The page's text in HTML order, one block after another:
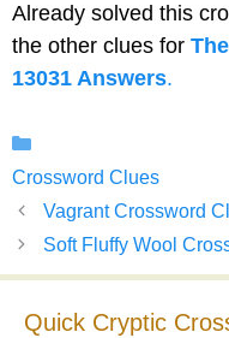
Already solved this
the other clues for
13031 Answers.
Crossword Clues
Vagrant Crossword
Soft Fluffy Wool
Quick Cryptic